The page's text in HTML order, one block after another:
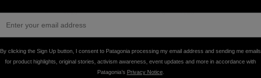
Freedom to
Roam at
Copenhagen
Climate
Change
4 min Read Framework
on Climate
Change
Ethan Stewart
5 min Read
By clicking the Sign Up button, I consent to Patagonia processing my email address and sending me emails
for product highlights, original stories, activism awareness, event updates and more in accordance with
Patagonia’s Privacy Notice.